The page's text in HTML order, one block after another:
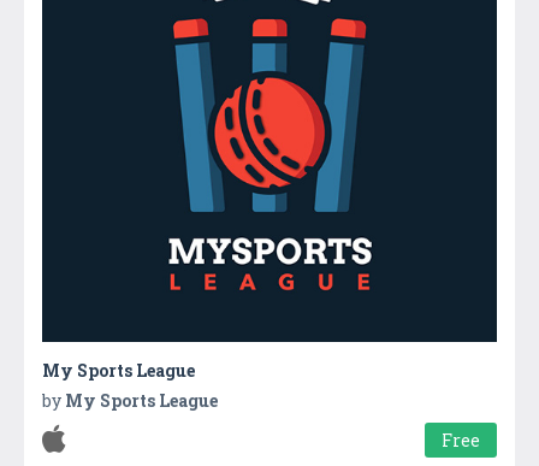
My Sports League
by My Sports League
Free